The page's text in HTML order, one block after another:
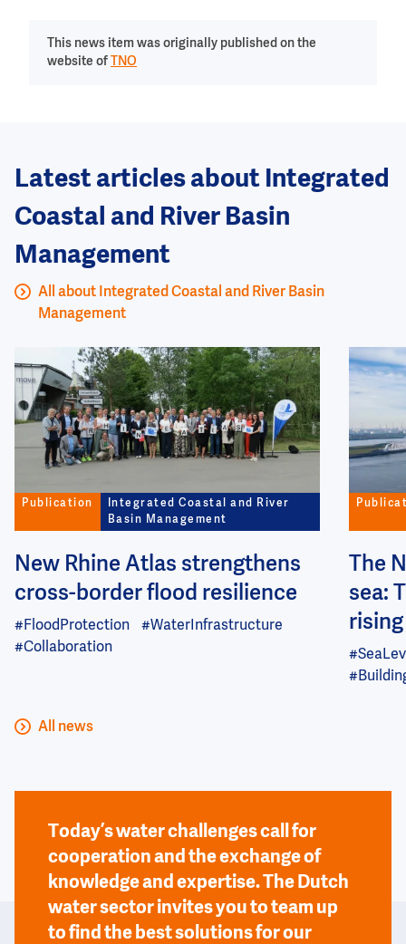
This news item was originally published on the
website of
TNO
Latest articles about Integrated
Coastal and River Basin
Management
All about Integrated Coastal and River Basin
Management
Publication
Integrated Coastal and River
Basin Management
New Rhine Atlas strengthens
cross-border flood resilience
#FloodProtection
#WaterInfrastructure
#Collaboration
Image
The
sea:
All news
Today’s water challenges call for
cooperation and the exchange of
knowledge and expertise. The Dutch
water sector invites you to team up
to find the best solutions for our